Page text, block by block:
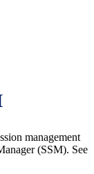
management
(SSM). See